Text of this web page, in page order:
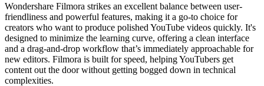
Wondershare Filmora strikes an excellent balance between user-
friendliness and powerful features, making it a go-to choice for
creators who want to produce polished YouTube videos quickly. It's
designed to minimize the learning curve, offering a clean interface
and a drag-and-drop workflow that’s immediately approachable for
new editors. Filmora is built for speed, helping YouTubers get
content out the door without getting bogged down in technical
complexities.